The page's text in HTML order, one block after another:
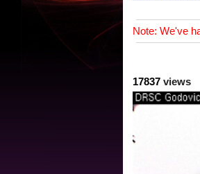
Note: We've
17837 views